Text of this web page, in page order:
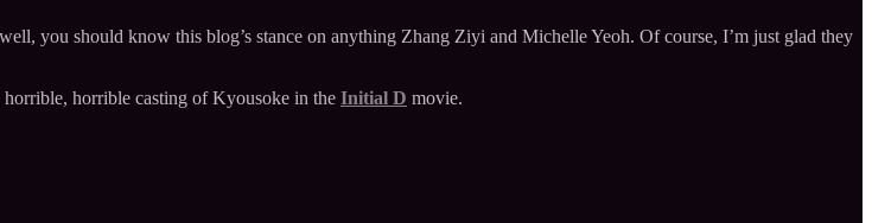
you should know this blog’s stance on anything Zhang Ziyi and Michelle Yeoh. Of course, I’m just glad they
horrible, horrible casting of Kyousoke in the Initial D movie.